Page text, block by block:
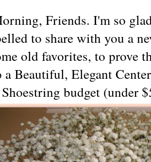
Friends. I'm so
to share with you a
old favorites, to prove
a Beautiful, Elegant
budget (under